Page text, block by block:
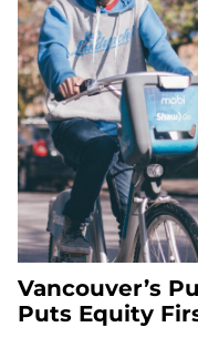
Vancouver’s
Puts Equity